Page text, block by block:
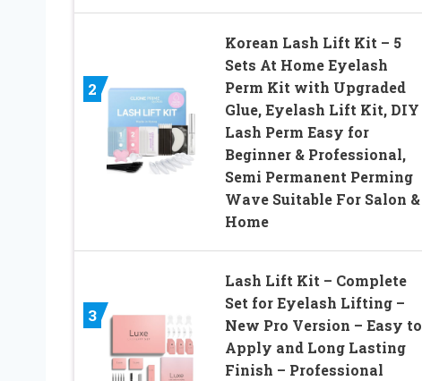
2
Korean Lash Lift Kit – 5
Sets At Home Eyelash
Perm Kit with Upgraded
Glue, Eyelash Lift Kit, DIY
Lash Perm Easy for
Beginner & Professional,
Semi Permanent Perming
Wave Suitable For Salon &
Home
3
Lash Lift Kit – Complete
Set for Eyelash Lifting –
New Pro Version – Easy to
Apply and Long Lasting
Finish – Professional